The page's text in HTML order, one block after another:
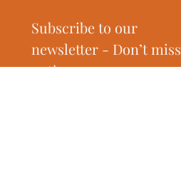
Subscribe to our
newsletter - Don’t miss
out!